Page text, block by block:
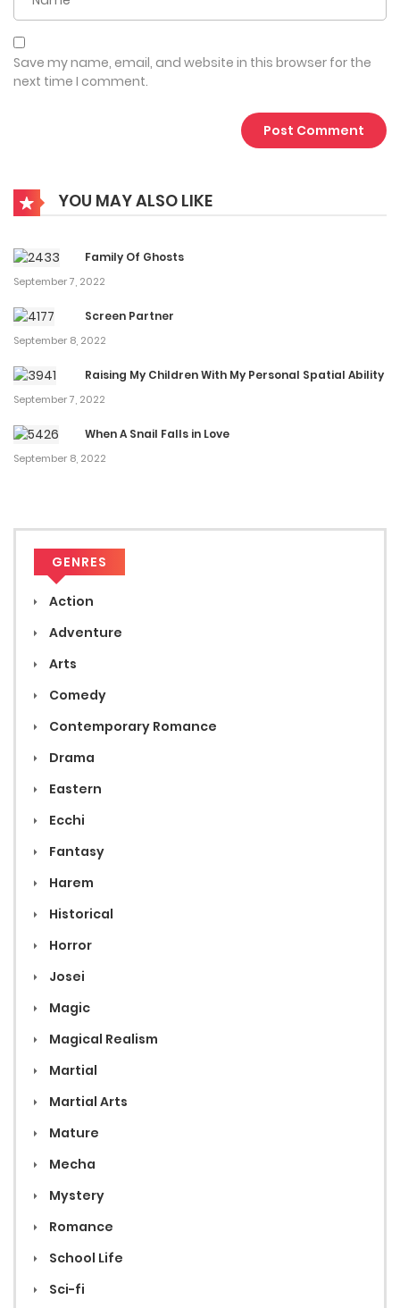
“Young Master Han, can you let me hug your other arm
too?”
“Actually, I have one more, do you want it?”
…………………………………………………………………….Support our
Status in COO : 3196 chapters ongoing
If you find any errors ( broken links, non-standard content,
etc.. ), Please let us know so we can fix it as soon as
possible. Thanks! Drama Show more
Save my name, email, and website in this browser for the
next time I comment.
YOU MAY ALSO LIKE
Family Of Ghosts
September 7, 2022
Screen Partner
September 8, 2022
Raising My Children With My Personal Spatial Ability
September 7, 2022
When A Snail Falls in Love
September 8, 2022
GENRES
Action
Adventure
Arts
Comedy
Contemporary Romance
Drama
Eastern
Ecchi
Fantasy
Harem
Historical
Horror
Josei
Magic
Magical Realism
Martial
Martial Arts
Mature
Mecha
Mystery
Romance
School Life
Sci-fi